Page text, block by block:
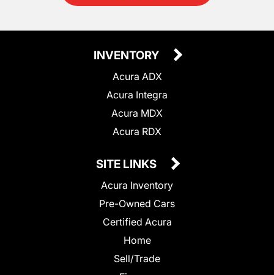
INVENTORY
Acura ADX
Acura Integra
Acura MDX
Acura RDX
SITE LINKS
Acura Inventory
Pre-Owned Cars
Certified Acura
Home
Sell/Trade